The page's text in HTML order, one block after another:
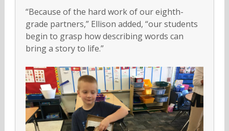
“Because of the hard work of our eighth-
grade partners,” Ellison added, “our students
begin to grasp how describing words can
bring a story to life.”